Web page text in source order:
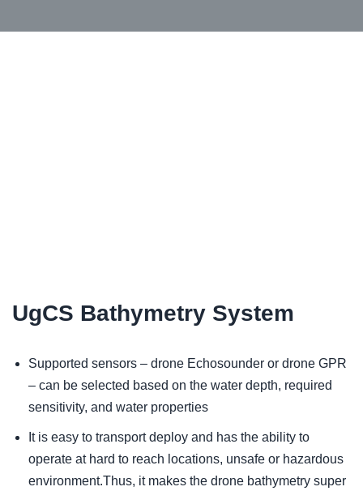
UgCS Bathymetry System
Supported sensors – drone Echosounder or drone GPR
– can be selected based on the water depth, required
sensitivity, and water properties
It is easy to transport deploy and has the ability to
operate at hard to reach locations, unsafe or hazardous
environment.Thus, it makes the drone bathymetry super